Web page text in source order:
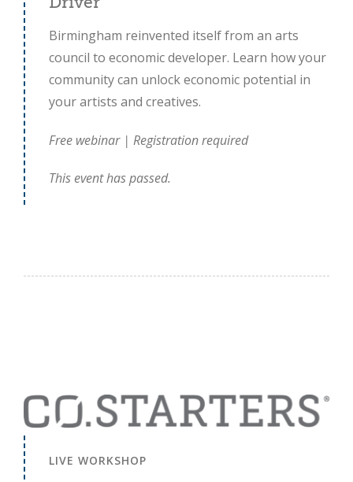
Birmingham reinvented itself from an arts
council to economic developer. Learn how your
community can unlock economic potential in
your artists and creatives.
Free webinar | Registration required
This event has passed.
LIVE WORKSHOP